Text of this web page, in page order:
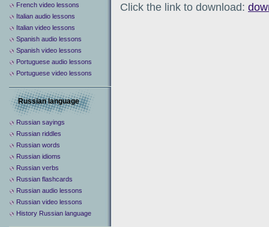
Click the link to download:
French video lessons
Italian audio lessons
Italian video lessons
Spanish audio lessons
Spanish video lessons
Portuguese audio lessons
Portuguese video lessons
Russian language
Russian sayings
Russian riddles
Russian words
Russian idioms
Russian verbs
Russian flashcards
Russian audio lessons
Russian video lessons
History Russian language